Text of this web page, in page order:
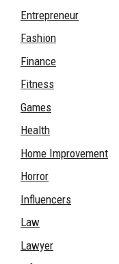
Entrepreneur
Fashion
Finance
Fitness
Games
Health
Home Improvement
Horror
Influencers
Law
Lawyer